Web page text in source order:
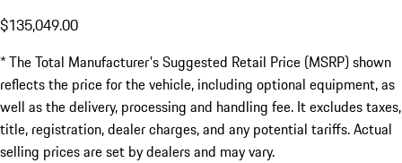
$135,049.00
* The Total Manufacturer's Suggested Retail Price (MSRP) shown
reflects the price for the vehicle, including optional equipment, as
well as the delivery, processing and handling fee. It excludes taxes,
title, registration, dealer charges, and any potential tariffs. Actual
selling prices are set by dealers and may vary.